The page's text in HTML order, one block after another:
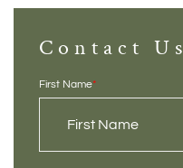
Contact Us
First Name*